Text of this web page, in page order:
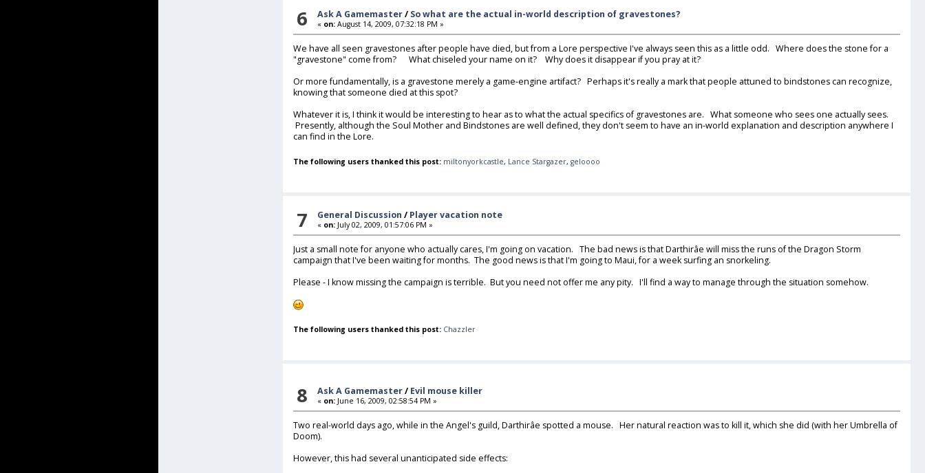
6 Ask A Gamemaster/ So what are the actual in-world description of gravestones?
« on: August 14, 2009, 07:32:18 PM »
We have all seen gravestones after people have died, but from a Lore perspective I've always seen this as a little odd. Where does the stone for a
"gravestone" come from? What chiseled your name on it? Why does it disappear if you pray at it?
Or more fundamentally, is a gravestone merely a game-engine artifact? Perhaps it's really a mark that people attuned to bindstones can recognize,
knowing that someone died at this spot?
Whatever it is, I think it would be interesting to hear as to what the actual specifics of gravestones are. What someone who sees one actually sees.
Presently, although the Soul Mother and Bindstones are well defined, they don't seem to have an in-world explanation and description anywhere I
can find in the Lore.
The following users thanked this post: miltonyorkcastle, Lance Stargazer, geloooo
7 General Discussion / Player vacation note
« on: July 02, 2009, 01:57:06 PM »
Just a small note for anyone who actually cares, I'm going on vacation. The bad news is that Darthirâe will miss the runs of the Dragon Storm
campaign that I've been waiting for months. The good news is that I'm going to Maui, for a week surfing an snorkeling.
Please - I know missing the campaign is terrible. But you need not offer me any pity. I'll find a way to manage through the situation somehow.
The following users thanked this post: Chazzler
8 Ask A Gamemaster/ Evil mouse killer
« on: June 16, 2009, 02:58:54 PM »
Two real-world days ago, while in the Angel's guild, Darthirâe spotted a mouse. Her natural reaction was to kill it, which she did (with her Umbrella of
Doom).
However, this had several unanticipated side effects: